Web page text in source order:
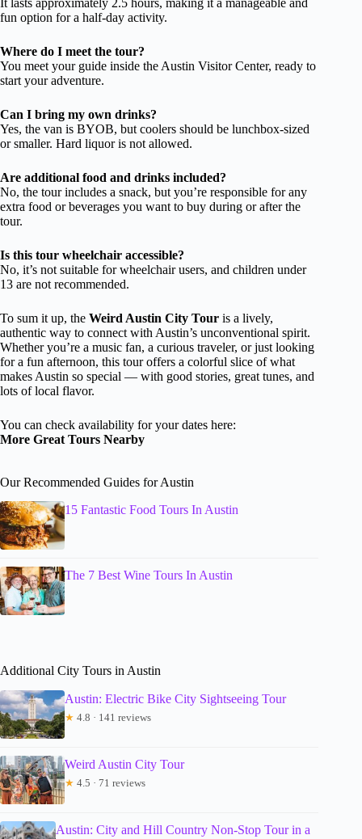
fun option for a half-day activity.
Where do I meet the tour?
You meet your guide inside the Austin Visitor Center, ready to
start your adventure.
Can I bring my own drinks?
Yes, the van is BYOB, but coolers should be lunchbox-sized
or smaller. Hard liquor is not allowed.
Are additional food and drinks included?
No, the tour includes a snack, but you’re responsible for any
extra food or beverages you want to buy during or after the
tour.
Is this tour wheelchair accessible?
No, it’s not suitable for wheelchair users, and children under
13 are not recommended.
To sum it up, the Weird Austin City Tour is a lively,
authentic way to connect with Austin’s unconventional spirit.
Whether you’re a music fan, a curious traveler, or just looking
for a fun afternoon, this tour offers a colorful slice of what
makes Austin so special — with good stories, great tunes, and
lots of local flavor.
You can check availability for your dates here:
More Great Tours Nearby
Our Recommended Guides for Austin
15 Fantastic Food Tours In Austin
The 7 Best Wine Tours In Austin
Additional City Tours in Austin
Austin: Electric Bike City Sightseeing Tour
★ 4.8 · 141 reviews
Weird Austin City Tour
★ 4.5 · 71 reviews
Austin: City and Hill Country Non-Stop Tour in a